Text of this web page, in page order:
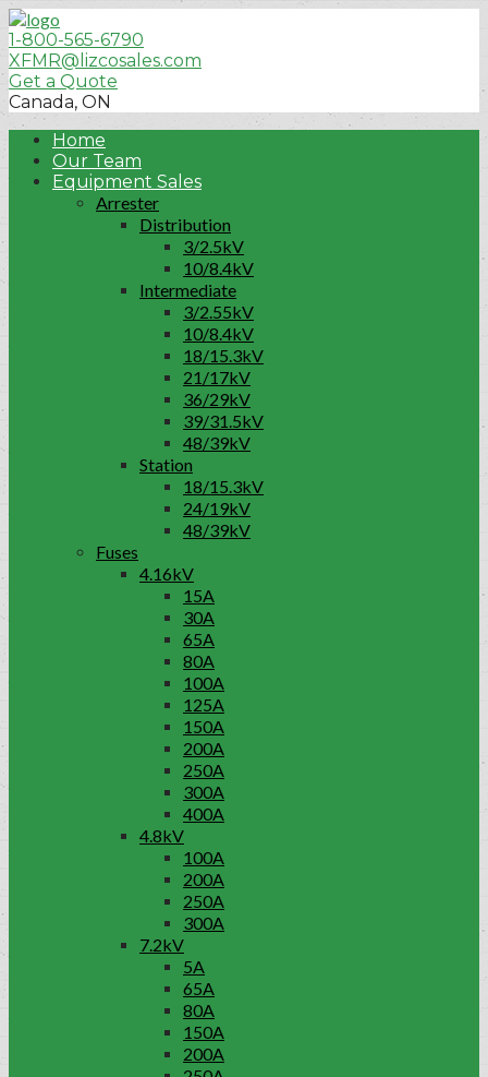
1-800-565-6790
XFMR@lizcosales.com
Get a Quote
Canada, ON
Home
Our Team
Equipment Sales
Arrester
Distribution
3/2.5kV
10/8.4kV
Intermediate
3/2.55kV
10/8.4kV
18/15.3kV
21/17kV
36/29kV
39/31.5kV
48/39kV
Station
18/15.3kV
24/19kV
48/39kV
Fuses
4.16kV
15A
30A
65A
80A
100A
125A
150A
200A
250A
300A
400A
4.8kV
100A
200A
250A
300A
7.2kV
5A
65A
80A
150A
200A